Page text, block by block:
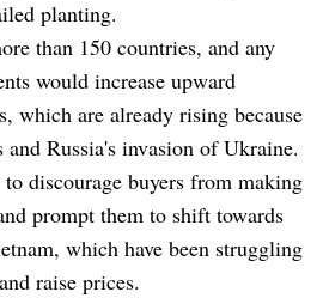
planting.
than 150 countries, and any
would increase upward
which are already rising because
Russia's invasion of Ukraine.
discourage buyers from making
prompt them to shift towards
which have been struggling
raise prices.